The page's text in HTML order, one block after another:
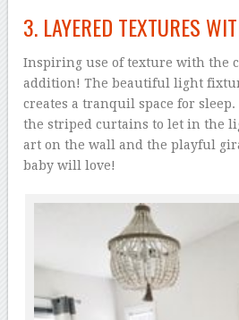
3. LAYERED TEXTURES
Inspiring use of texture with the
addition! The beautiful light
creates a tranquil space for
the striped curtains to let in the
art on the wall and the playful
baby will love!